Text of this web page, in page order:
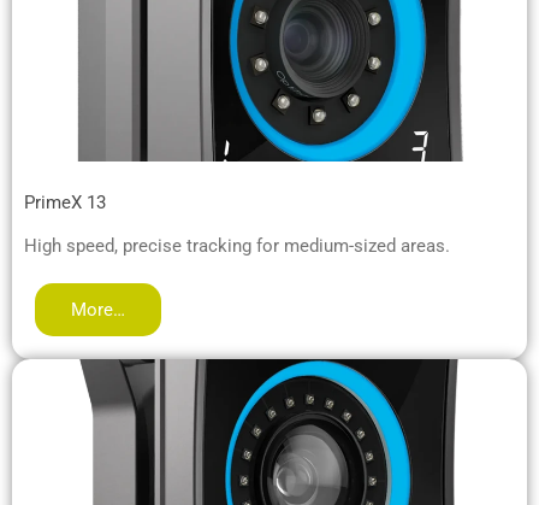
PrimeX 13
High speed, precise tracking for medium-sized areas.
More…